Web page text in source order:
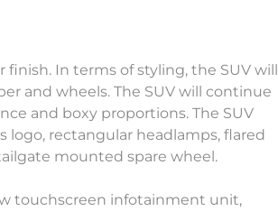
In terms of styling, the SUV will
and wheels. The SUV will continue
and boxy proportions. The SUV
logo, rectangular headlamps, flared
mounted spare wheel.
touchscreen infotainment unit,